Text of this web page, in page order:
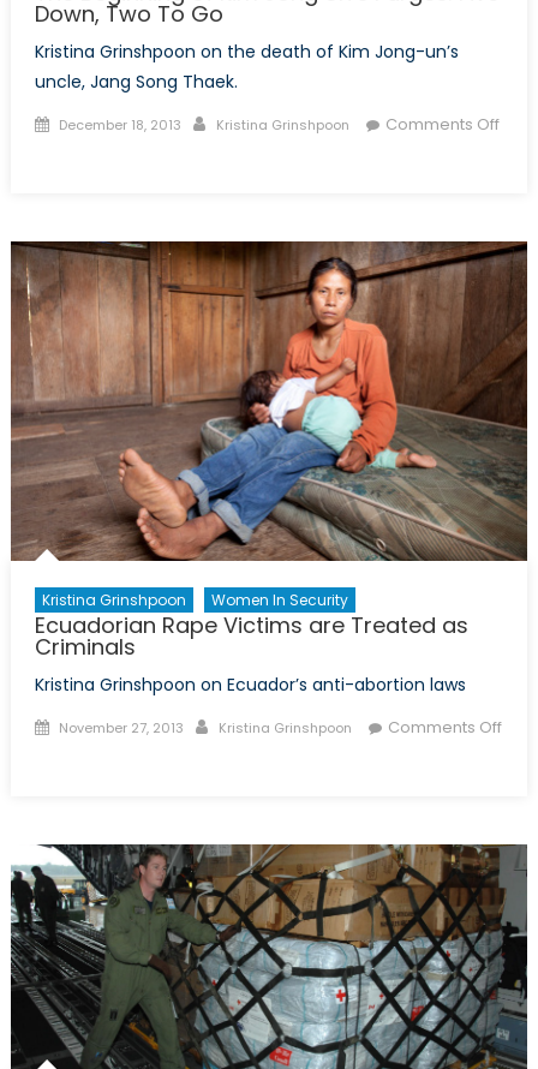
Down, Two To Go
Kristina Grinshpoon on the death of Kim Jong-un’s
uncle, Jang Song Thaek.
Posted
December 18, 2013 Author
Kristina Grinshpoon
Comments Off
Kim
Jong
Un’s
Purges:
Five
Down,
Two
To
Go
Kristina Grinshpoon Women In Security
Ecuadorian Rape Victims are Treated as
Criminals
Kristina Grinshpoon on Ecuador’s anti-abortion laws
Posted
November 27, 2013 Author
Kristina Grinshpoon
Comments Off
are
Treated
as
Criminals